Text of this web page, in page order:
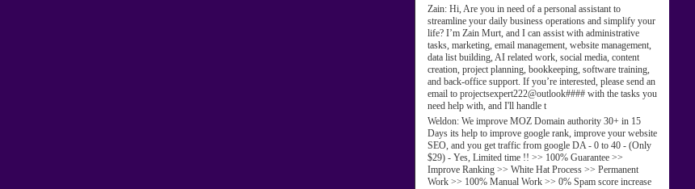
Zain: Hi, Are you in need of a personal assistant to
streamline your daily business operations and simplify your
life? I’m Zain Murt, and I can assist with administrative
tasks, marketing, email management, website management,
data list building, AI related work, social media, content
creation, project planning, bookkeeping, software training,
and back-office support. If you’re interested, please send an
email to projectsexpert222@outlook#### with the tasks you
need help with, and I'll handle t
Weldon: We improve MOZ Domain authority 30+ in 15
Days its help to improve google rank, improve your website
SEO, and you get traffic from google DA - 0 to 40 - (Only
$29) - Yes, Limited time !! >> 100% Guarantee >>
Improve Ranking >> White Hat Process >> Permanent
Work >> 100% Manual Work >> 0% Spam score increase